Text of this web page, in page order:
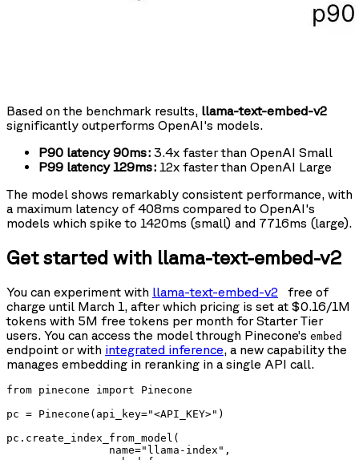
Based on the benchmark results, llama-text-embed-v2
significantly outperforms OpenAI's models.
P90 latency 90ms: 3.4x faster than OpenAI Small
P99 latency 129ms: 12x faster than OpenAI Large
The model shows remarkably consistent performance, with
a maximum latency of 408ms compared to OpenAI's
models which spike to 1420ms (small) and 7716ms (large).
Get started with llama-text-embed-v2
You can experiment with llama-text-embed-v2
free of
charge until March 1, after which pricing is set at $0.16/1M
tokens with 5M free tokens per month for Starter Tier
users. You can access the model through Pinecone’s embed
endpoint or with integrated inference, a new capability the
manages embedding in reranking in a single API call.
from pinecone import Pinecone
pc = Pinecone(api_key="<API_KEY>")
pc.create_index_from_model(